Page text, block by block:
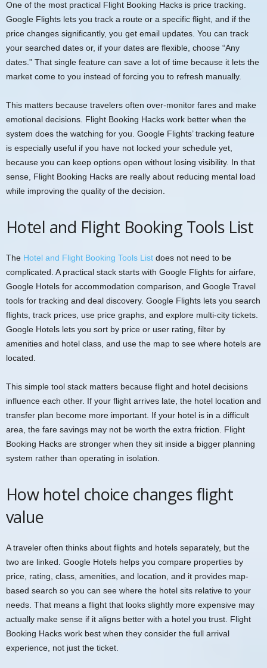
One of the most practical Flight Booking Hacks is price tracking.
Google Flights lets you track a route or a specific flight, and if the
price changes significantly, you get email updates. You can track
your searched dates or, if your dates are flexible, choose “Any
dates.” That single feature can save a lot of time because it lets the
market come to you instead of forcing you to refresh manually.
This matters because travelers often over-monitor fares and make
emotional decisions. Flight Booking Hacks work better when the
system does the watching for you. Google Flights’ tracking feature
is especially useful if you have not locked your schedule yet,
because you can keep options open without losing visibility. In that
sense, Flight Booking Hacks are really about reducing mental load
while improving the quality of the decision.
Hotel and Flight Booking Tools List
The Hotel and Flight Booking Tools List does not need to be
complicated. A practical stack starts with Google Flights for airfare,
Google Hotels for accommodation comparison, and Google Travel
tools for tracking and deal discovery. Google Flights lets you search
flights, track prices, use price graphs, and explore multi-city tickets.
Google Hotels lets you sort by price or user rating, filter by
amenities and hotel class, and use the map to see where hotels are
located.
This simple tool stack matters because flight and hotel decisions
influence each other. If your flight arrives late, the hotel location and
transfer plan become more important. If your hotel is in a difficult
area, the fare savings may not be worth the extra friction. Flight
Booking Hacks are stronger when they sit inside a bigger planning
system rather than operating in isolation.
How hotel choice changes flight
value
A traveler often thinks about flights and hotels separately, but the
two are linked. Google Hotels helps you compare properties by
price, rating, class, amenities, and location, and it provides map-
based search so you can see where the hotel sits relative to your
needs. That means a flight that looks slightly more expensive may
actually make sense if it aligns better with a hotel you trust. Flight
Booking Hacks work best when they consider the full arrival
experience, not just the ticket.